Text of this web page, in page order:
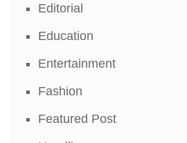
Editorial
Education
Entertainment
Fashion
Featured Post